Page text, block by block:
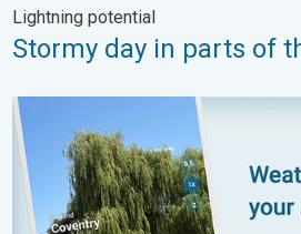
Lightning potential
Stormy day in parts of
Your moment, your location, your